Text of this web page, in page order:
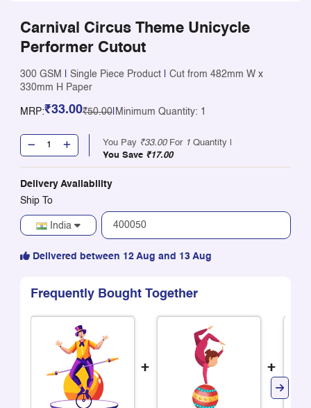
Carnival Circus Theme Unicycle
Performer Cutout
300 GSM Single Piece Product
Cut from 482mm W x
330mm H Paper
MRP:₹33.00₹50.00| Minimum Quantity: 1
You Pay ₹33.00For 1 Quantity |
You Save ₹17.00
Delivery Availability
Ship To
India
Delivered between 12 Aug and 13 Aug
Frequently Bought Together
+ +